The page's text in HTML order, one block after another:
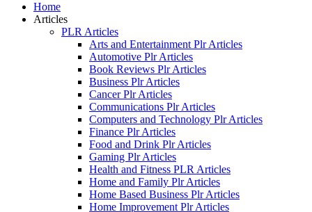
Home
Articles
PLR Articles
Arts and Entertainment Plr Articles
Automotive Plr Articles
Book Reviews Plr Articles
Business Plr Articles
Cancer Plr Articles
Communications Plr Articles
Computers and Technology Plr Articles
Finance Plr Articles
Food and Drink Plr Articles
Gaming Plr Articles
Health and Fitness PLR Articles
Home and Family Plr Articles
Home Based Business Plr Articles
Home Improvement Plr Articles